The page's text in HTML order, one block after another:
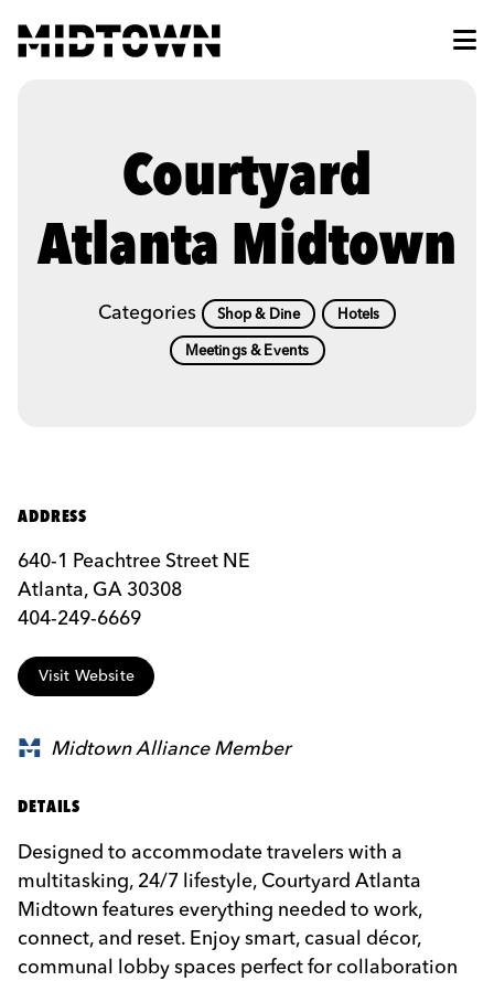
Courtyard
Atlanta Midtown
Categories Shop & Dine Hotels
Meetings & Events
ADDRESS
640-1 Peachtree Street NE
Atlanta, GA 30308
404-249-6669
Visit Website
Midtown Alliance Member
DETAILS
Designed to accommodate travelers with a
multitasking, 24/7 lifestyle, Courtyard Atlanta
Midtown features everything needed to work,
connect, and reset. Enjoy smart, casual décor,
communal lobby spaces perfect for collaboration